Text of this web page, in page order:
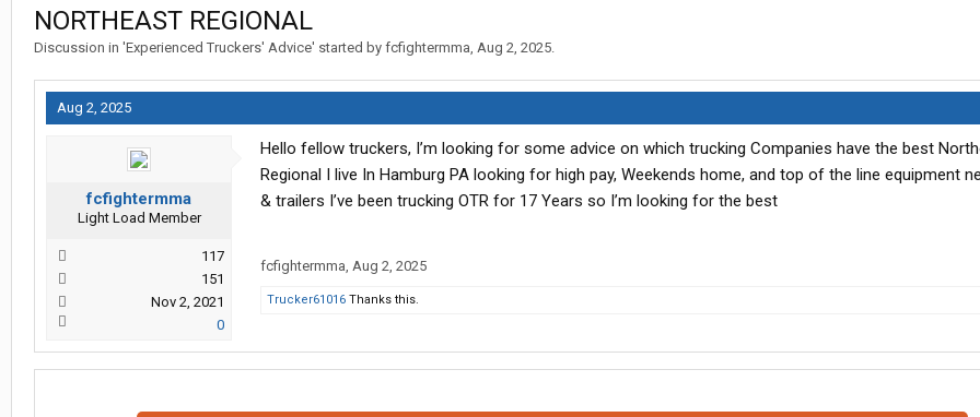
NORTHEAST REGIONAL
Discussion in 'Experienced Truckers' Advice' started by fcfightermma, Aug 2, 2025.
Aug 2, 2025
fcfightermma
Light Load Member
117
151
Nov 2, 2021
0
Hello fellow truckers, I’m looking for some advice on which trucking Companies have the best
Regional I live In Hamburg PA looking for high pay, Weekends home, and top of the line equipment
& trailers I’ve been trucking OTR for 17 Years so I’m looking for the best
fcfightermma, Aug 2, 2025
Trucker61016 Thanks this.